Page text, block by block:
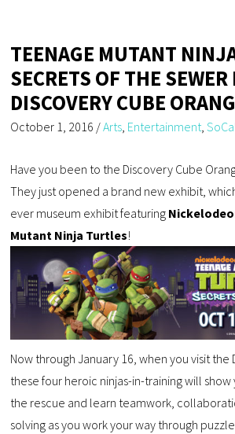
TEENAGE MUTANT
SECRETS OF THE
DISCOVERY CUBE
October 1, 2016 /Arts Entertainment ,
Have you been to the Discovery Cube
They just opened a brand new exhibit,
ever museum exhibit featuring
Mutant Ninja Turtles!
Now through January 16, when you visit the
these four heroic ninjas-in-training will
the rescue and learn teamwork,
solving as you work your way through